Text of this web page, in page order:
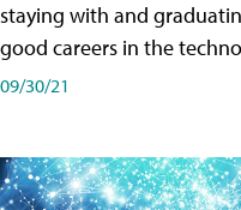
staying with and
good careers in the
09/30/21